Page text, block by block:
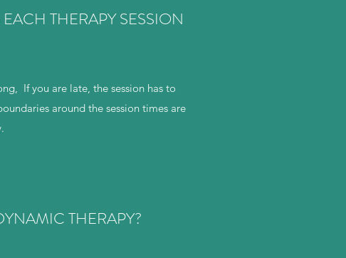
THERAPY SESSION
If you are late, the session has to
around the session times are
THERAPY?